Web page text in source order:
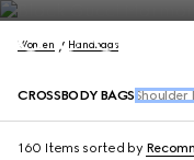
Women Handbags
CROSSBODY BAGS Shoulder
160 Items sorted by